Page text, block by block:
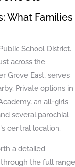
What Families
School District.
across the
Grove East, serves
Private options in
an all-girls
several parochial
central location.
a detailed
through the full range